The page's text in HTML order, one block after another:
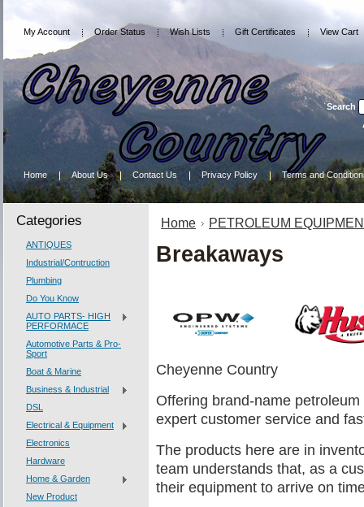
My Account Order Status Wish Lists Gift Certificates View Cart
Search
Home About Us Contact Us Privacy Policy Terms and
Categories
ANTIQUES
Industrial/Contruction
Plumbing
Do You Know
AUTO PARTS- HIGH
PERFORMACE
Automotive Parts & Pro-
Sport
Boat & Marine
Business & Industrial
DSL
Electrical & Equipment
Electronics
Hardware
Home & Garden
New Product
Home PETROLEUM
Breakaways
Cheyenne Country
Offering brand-name
expert customer service and
The products here are in
team understands that, as a
their equipment to arrive on